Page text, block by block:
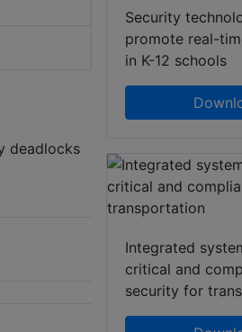
deadlocks
Security
promote real-
in K-12 schools
Integrated
critical and
security for